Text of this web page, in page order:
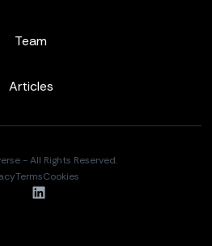
Team
Articles
- All Rights Reserved.
TermsCookies